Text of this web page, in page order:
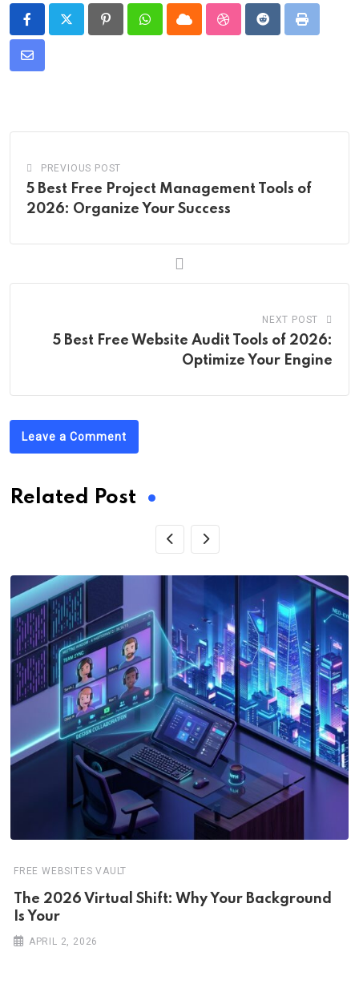
PinterestWhatsappCloud StumbleUpon
RedditPrint
Share
PREVIOUS POST
5 Best Free Project Management Tools of
2026: Organize Your Success
NEXT POST
5 Best Free Website Audit Tools of 2026:
Optimize Your Engine
Leave a Comment
Related Post
FREE WEBSITES VAULT
The 2026 Virtual Shift: Why Your Background
Is Your
APRIL 2, 2026